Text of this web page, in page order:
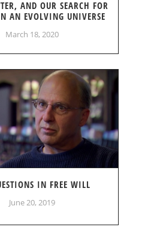
AND OUR SEARCH FOR
AN EVOLVING UNIVERSE
March 18, 2020
IN FREE WILL
June 20, 2019